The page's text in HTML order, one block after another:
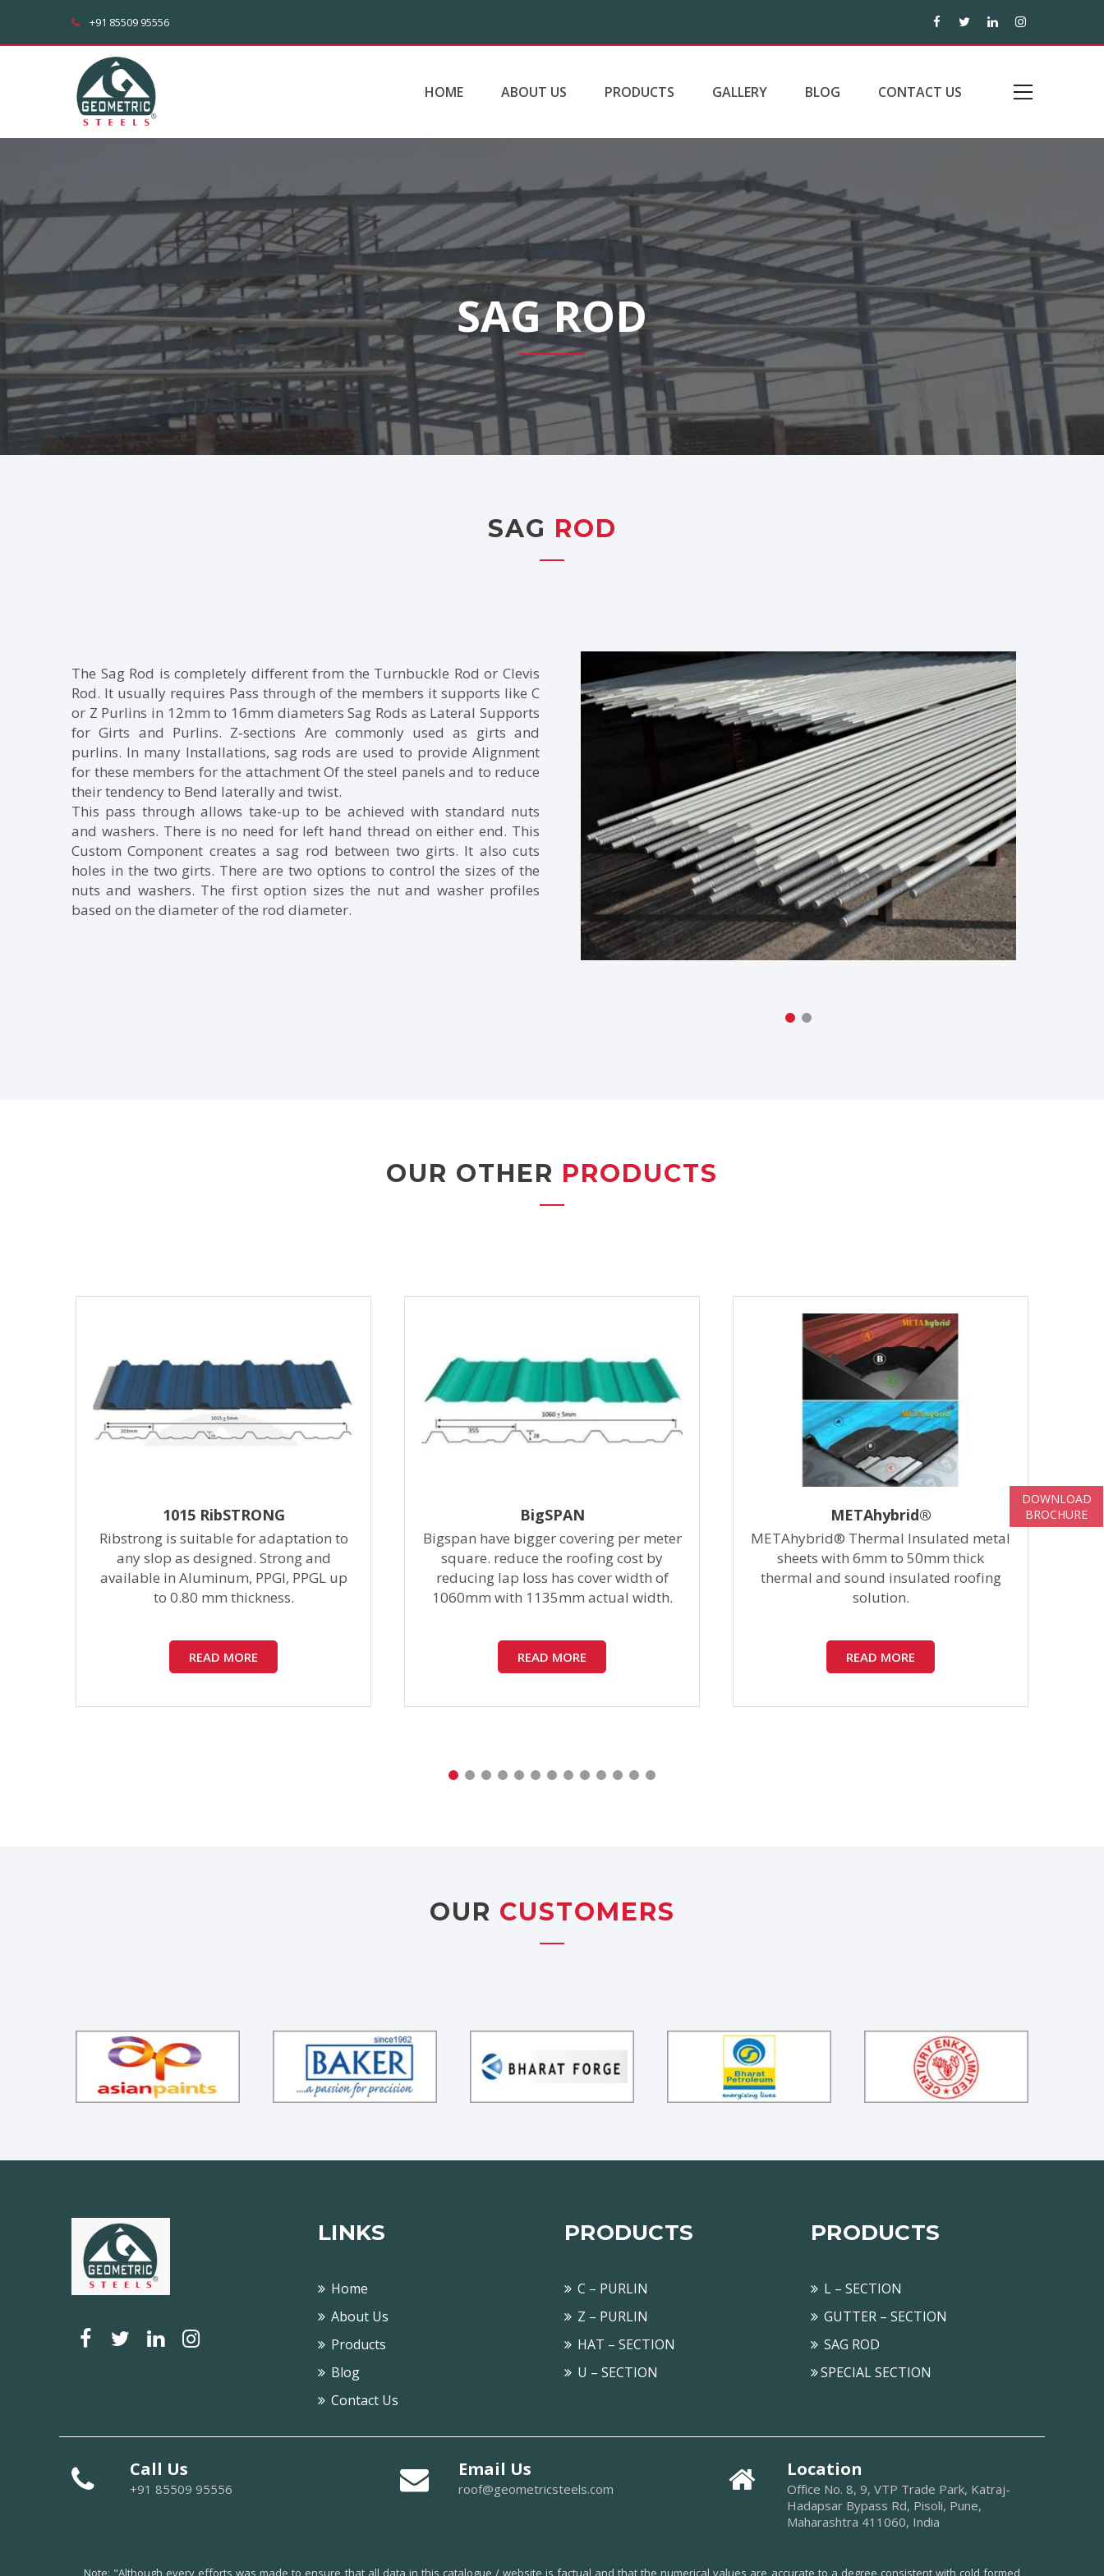
+91 85509 95556
HOME ABOUT US PRODUCTS GALLERY BLOG CONTACT US
SAG ROD
SAG ROD
The Sag Rod is completely different from the Turnbuckle Rod or Clevis
Rod. It usually requires Pass through of the members it supports like C
or Z Purlins in 12mm to 16mm diameters Sag Rods as Lateral Supports
for Girts and Purlins. Z‐sections Are commonly used as girts and
purlins. In many Installations, sag rods are used to provide Alignment
for these members for the attachment Of the steel panels and to reduce
their tendency to Bend laterally and twist.
This pass through allows take-up to be achieved with standard nuts
and washers. There is no need for left hand thread on either end. This
Custom Component creates a sag rod between two girts. It also cuts
holes in the two girts. There are two options to control the sizes of the
nuts and washers. The first option sizes the nut and washer profiles
based on the diameter of the rod diameter.
DOWNLOAD
BROCHURE
OUR OTHER PRODUCTS
1015 RibSTRONG
Ribstrong is suitable for adaptation to
any slop as designed. Strong and
available in Aluminum, PPGI, PPGL up
to 0.80 mm thickness.
READ MORE
BigSPAN
Bigspan have bigger covering per meter
square. reduce the roofing cost by
reducing lap loss has cover width of
1060mm with 1135mm actual width.
READ MORE
METAhybrid®
METAhybrid® Thermal Insulated metal
sheets with 6mm to 50mm thick
thermal and sound insulated roofing
solution.
READ MORE
OUR CUSTOMERS
LINKS
Home
About Us
Products
Blog
Contact Us
PRODUCTS
C – PURLIN
Z – PURLIN
HAT – SECTION
U – SECTION
PRODUCTS
L – SECTION
GUTTER – SECTION
SAG ROD
SPECIAL SECTION
Call Us
+91 85509 95556
Email Us
roof@geometricsteels.com
Location
Office No. 8, 9, VTP Trade Park, Katraj-
Hadapsar Bypass Rd, Pisoli, Pune,
Maharashtra 411060, India
Note: "Although every efforts was made to ensure that all data in this catalogue / website is factual and that the numerical values are accurate to a degree consistent with cold formed